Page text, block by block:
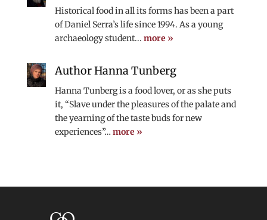
Historical food in all its forms has been a part
of Daniel Serra’s life since 1994. As a young
archaeology student... more »
Author Hanna Tunberg
Hanna Tunberg is a food lover, or as she puts
it, “Slave under the pleasures of the palate and
the yearning of the taste buds for new
experiences”… more »